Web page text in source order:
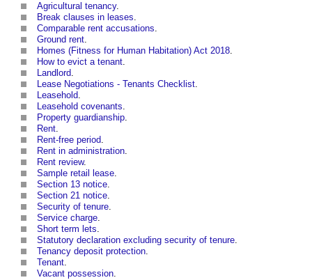
Agricultural tenancy.
Break clauses in leases.
Comparable rent accusations.
Ground rent.
Homes (Fitness for Human Habitation) Act 2018.
How to evict a tenant.
Landlord.
Lease Negotiations - Tenants Checklist.
Leasehold.
Leasehold covenants.
Property guardianship.
Rent.
Rent-free period.
Rent in administration.
Rent review.
Sample retail lease.
Section 13 notice.
Section 21 notice.
Security of tenure.
Service charge.
Short term lets.
Statutory declaration excluding security of tenure.
Tenancy deposit protection.
Tenant.
Vacant possession.